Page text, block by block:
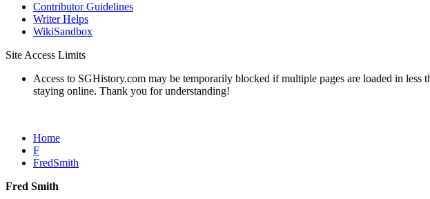
Contributor Guidelines
Writer Helps
WikiSandbox
Site Access Limits
Access to SGHistory.com may be temporarily blocked if multiple pages are loaded in
staying online. Thank you for understanding!
Home
F
FredSmith
Fred Smith